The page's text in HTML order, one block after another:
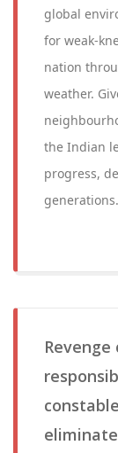
global
for weak-
nation
weather.
the Indian
progress,
generations.